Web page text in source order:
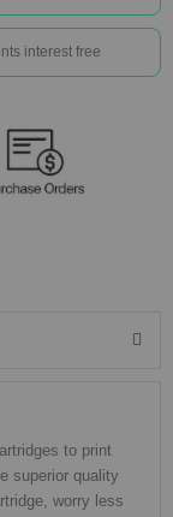
interest free
to print
superior quality
worry less